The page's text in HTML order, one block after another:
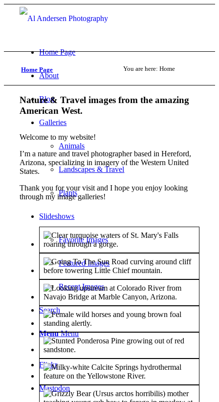
Home Page
About
Blog
Galleries
Animals
Landscapes & Travel
Plants
Slideshows
Favorite Images
Featured Images
Recent Images
Search
Menu Menu
Flickr
Mastodon
Home Page You are here: Home
Nature& Travel images from the amazing
American West.
Welcome to my website!
I’m a nature and travel photographer based in Hereford,
Arizona, specializing in imagery of the Western United
States.
Thank you for your visit and I hope you enjoy looking
through my image galleries!